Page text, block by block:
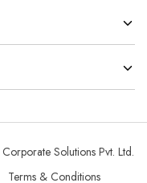
Solutions Pvt. Ltd.
Terms & Conditions